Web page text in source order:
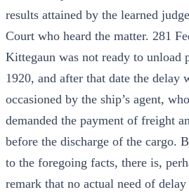
results attained by the learned
Court who heard the matter. 281
Kittegaun was not ready to unload
1920, and after that date the delay
occasioned by the ship’s agent,
demanded the payment of freight
before the discharge of the cargo.
to the foregoing facts, there is,
remark that no actual need of